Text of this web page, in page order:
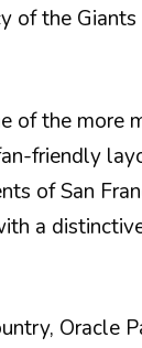
of the
of the more
friendly
of San
a
Oracle